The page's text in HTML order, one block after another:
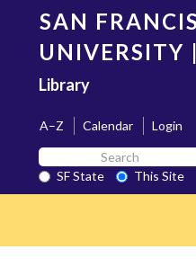
content
SAN
UNIVERSITY |
Library
A–Z Calendar
Login
Search
SF
State
SF State
This Site